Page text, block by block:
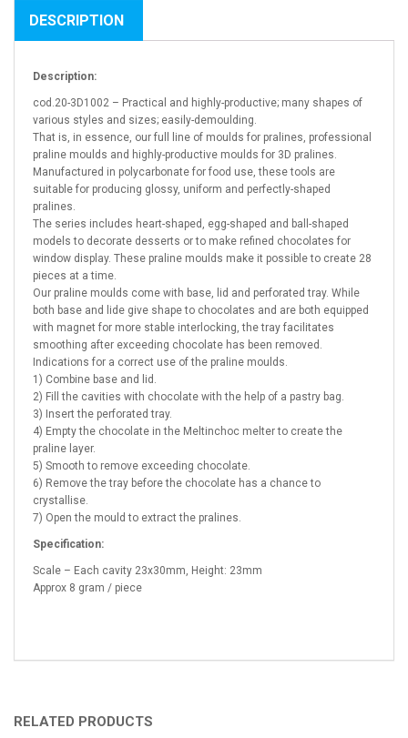
DESCRIPTION
Description:
cod.20-3D1002 – Practical and highly-productive; many shapes of
various styles and sizes; easily-demoulding.
That is, in essence, our full line of moulds for pralines, professional
praline moulds and highly-productive moulds for 3D pralines.
Manufactured in polycarbonate for food use, these tools are
suitable for producing glossy, uniform and perfectly-shaped
pralines.
The series includes heart-shaped, egg-shaped and ball-shaped
models to decorate desserts or to make refined chocolates for
window display. These praline moulds make it possible to create 28
pieces at a time.
Our praline moulds come with base, lid and perforated tray. While
both base and lide give shape to chocolates and are both equipped
with magnet for more stable interlocking, the tray facilitates
smoothing after exceeding chocolate has been removed.
Indications for a correct use of the praline moulds.
1) Combine base and lid.
2) Fill the cavities with chocolate with the help of a pastry bag.
3) Insert the perforated tray.
4) Empty the chocolate in the Meltinchoc melter to create the
praline layer.
5) Smooth to remove exceeding chocolate.
6) Remove the tray before the chocolate has a chance to
crystallise.
7) Open the mould to extract the pralines.
Specification:
Scale – Each cavity 23x30mm, Height: 23mm
Approx 8 gram / piece
RELATED PRODUCTS